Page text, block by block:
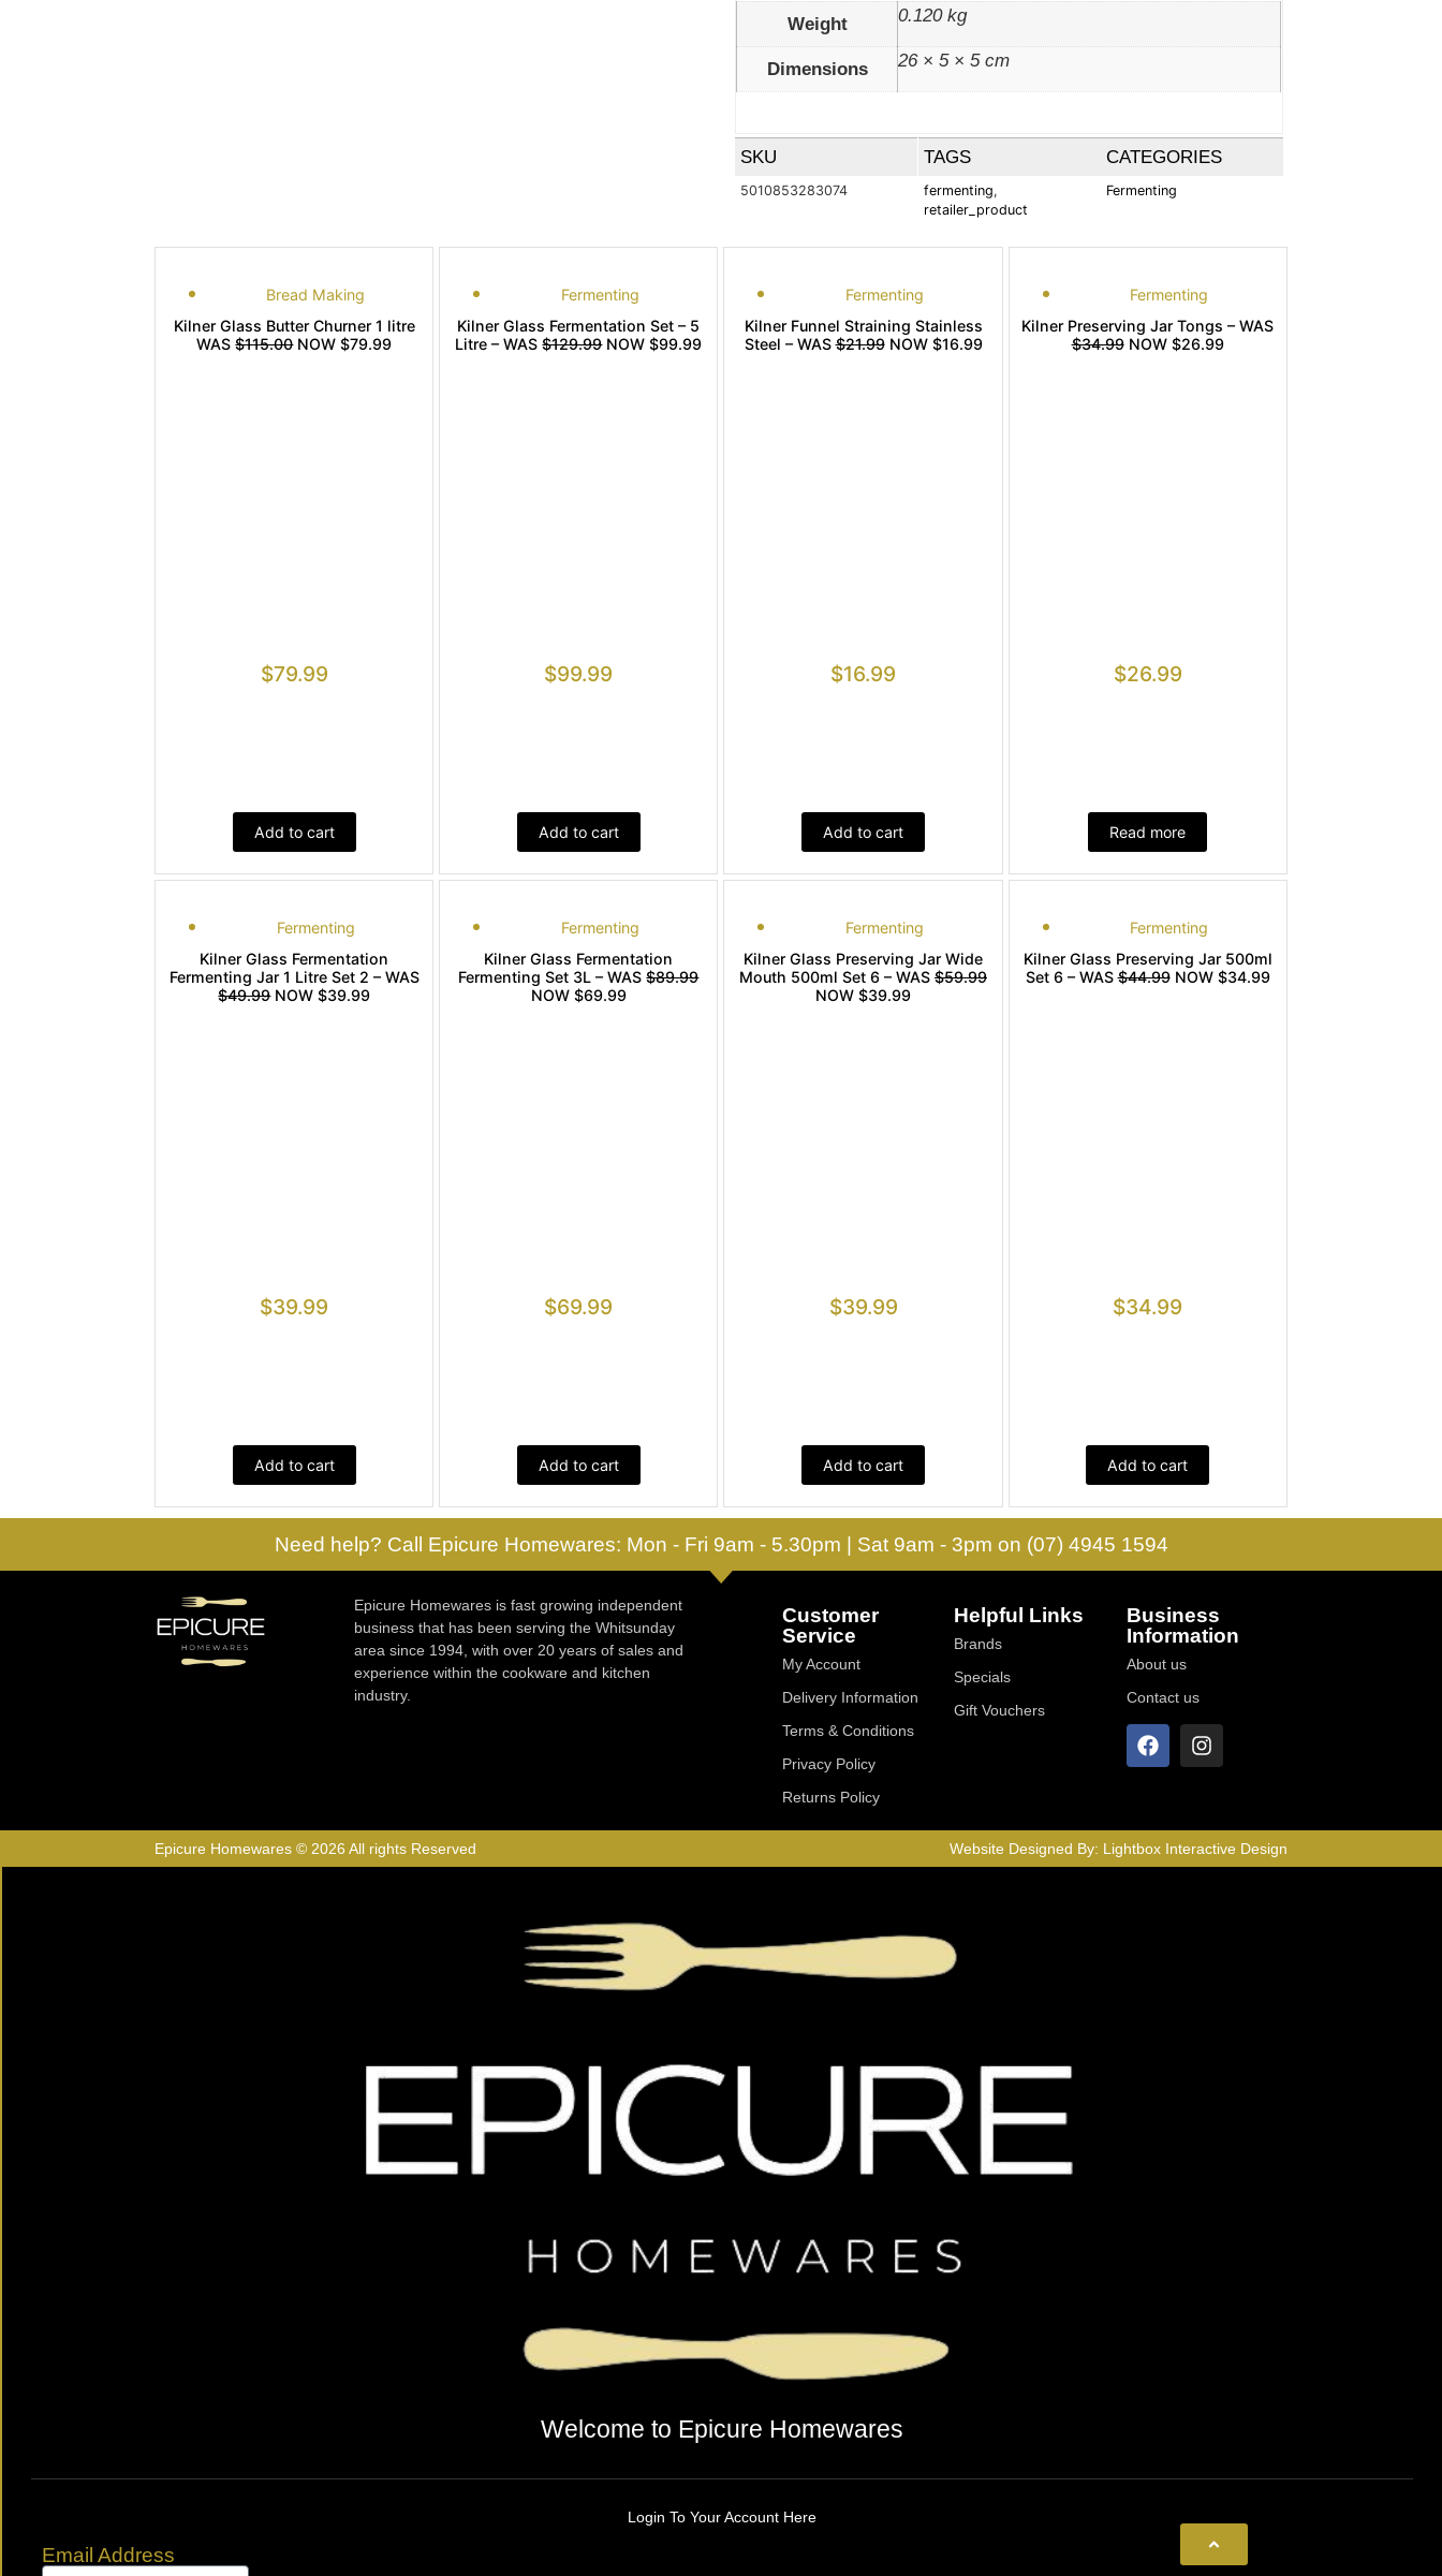
Weight 0.120 kg
Dimensions 26 × 5 × 5 cm
SKU
5010853283074
TAGS
fermenting,
retailer_product
CATEGORIES
Fermenting
Bread Making
Kilner Glass Butter Churner 1 litre
WAS$115.00NOW $79.99
$79.99
Add to cart
Fermenting
Kilner Glass Fermentation Set – 5
Litre – WAS$129.99NOW $99.99
$99.99
Add to cart
Fermenting
Kilner Funnel Straining Stainless
Steel – WAS$21.99NOW $16.99
$16.99
Add to cart
Fermenting
Kilner Preserving Jar Tongs – WAS
$34.99NOW $26.99
$26.99
Read more
Fermenting
Kilner Glass Fermentation
Fermenting Jar 1 Litre Set 2 – WAS
$49.99NOW $39.99
$39.99
Add to cart
Fermenting
Kilner Glass Fermentation
Fermenting Set 3L – WAS$89.99
NOW $69.99
$69.99
Add to cart
Fermenting
Kilner Glass Preserving Jar Wide
Mouth 500ml Set 6 – WAS $59.99
NOW $39.99
$39.99
Add to cart
Fermenting
Kilner Glass Preserving Jar 500ml
Set 6 – WAS$44.99NOW $34.99
$34.99
Add to cart
Need help? Call Epicure Homewares: Mon - Fri 9am - 5.30pm | Sat 9am - 3pm on (07) 4945 1594
Epicure Homewares is fast growing independent
business that has been serving the Whitsunday
area since 1994, with over 20 years of sales and
experience within the cookware and kitchen
industry.
Customer
Service
My Account
Delivery Information
Terms & Conditions
Privacy Policy
Returns Policy
Helpful Links
Brands
Specials
Gift Vouchers
Business
Information
About us
Contact us
Epicure Homewares © 2026 All rights Reserved Website Designed By: Lightbox Interactive Design
Welcome to Epicure Homewares
Login To Your Account Here
Email Address